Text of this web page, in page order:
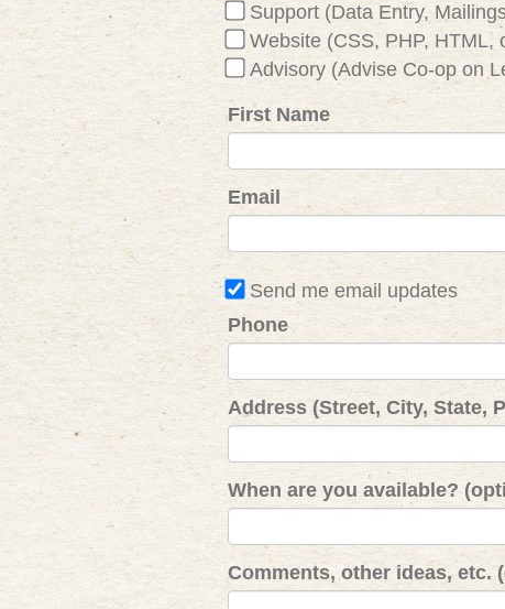
Support (Data Entry,
Website (CSS, PHP, HTML,
Advisory (Advise Co-op on
First Name
Email
Send me email updates
Phone
Address (Street, City, State,
When are you available?
Comments, other ideas, etc.